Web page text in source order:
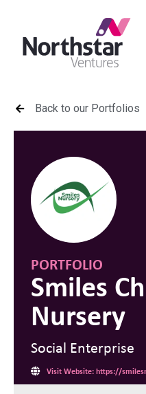
Back to our Portfolios
PORTFOLIO
Smiles
Nursery
Social Enterprise
Visit Website: https://